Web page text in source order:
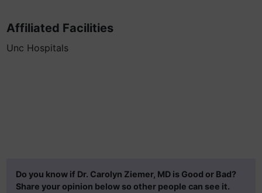
Affiliated Facilities
Unc Hospitals
Do you know if Dr. Carolyn Ziemer, MD is Good or Bad?
Share your opinion below so other people can see it.